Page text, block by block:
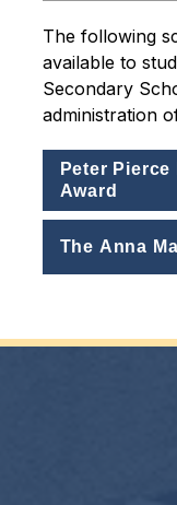
The following
available to
Secondary
administration
Peter Pierce
Award
The Anna